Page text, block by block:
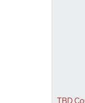
TBD